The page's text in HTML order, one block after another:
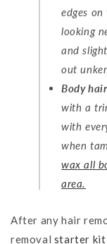
edges
looking
and
out
Body
with a
with
when
wax all
area.
After any hair
removal starter kit